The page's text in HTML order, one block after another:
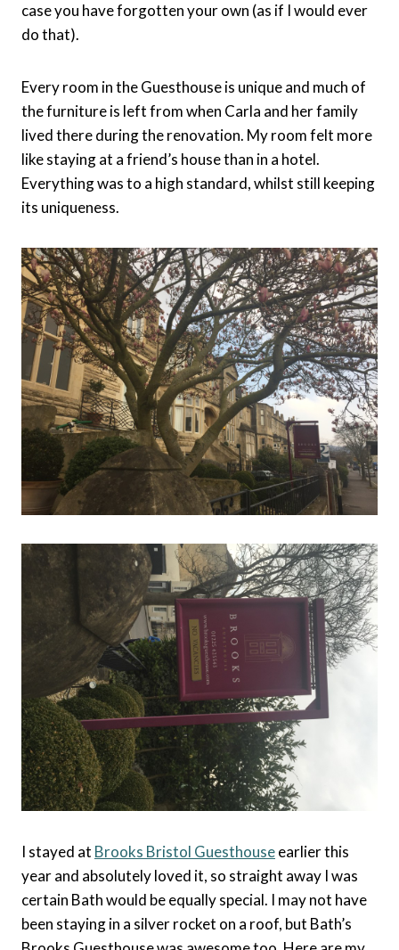
case you have forgotten your own (as if I would ever
do that).
Every room in the Guesthouse is unique and much of
the furniture is left from when Carla and her family
lived there during the renovation. My room felt more
like staying at a friend’s house than in a hotel.
Everything was to a high standard, whilst still keeping
its uniqueness.
I stayed at Brooks Bristol Guesthouseearlier this
year and absolutely loved it, so straight away I was
certain Bath would be equally special. I may not have
been staying in a silver rocket on a roof, but Bath’s